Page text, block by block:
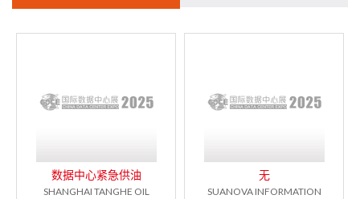
数据中心紧急供油
SHANGHAI TANGHE OIL
无
SUANOVA INFORMATION